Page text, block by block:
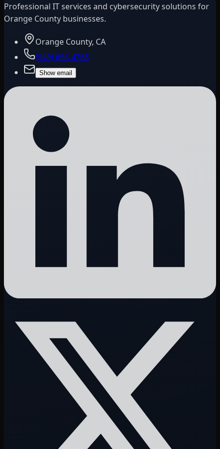
Professional IT services and cybersecurity solutions for
Orange County businesses.
Orange County, CA
(949) 656-4768
Show email